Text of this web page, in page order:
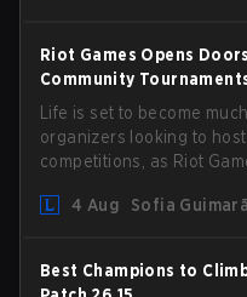
Riot Games Opens
Community
Life is set to become
organizers looking to
competitions, as Riot
outdated restrictions.
4 Aug Sofia
Best Champions to